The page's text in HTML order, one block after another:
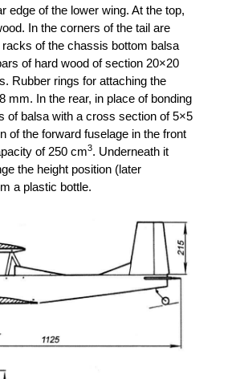
edge of the lower wing. At the top,
In the corners of the tail are
of the chassis bottom balsa
of hard wood of section 20×20
Rubber rings for attaching the
mm. In the rear, in place of bonding
of balsa with a cross section of 5×5
of the forward fuselage in the front
of 250 cm3. Underneath it
the height position (later
a plastic bottle.